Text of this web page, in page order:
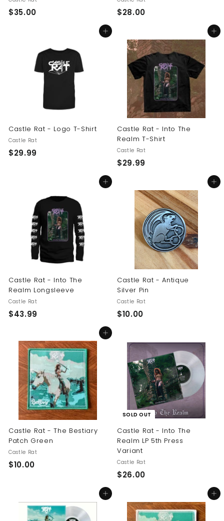
$35.00$
0
0
$28.00$
.
0
0
Add to cart
Castle Rat - Logo T-Shirt
Castle Rat
$29.99
9
9
Add to cart
Castle Rat - Into The
Realm T-Shirt
Castle Rat
$29.99
.
9
9
Add to cart
Castle Rat - Into The
Realm Longsleeve
Castle Rat
$43.99
.
9
Add to cart
Castle Rat - Antique
Silver Pin
Castle Rat
$10.00$
.
0
0
Add to cart
Castle Rat - The Bestiary
Patch Green
Castle Rat
$10.00$
.
0
SOLD OUT
Castle Rat - Into The
Realm LP 5th Press
Variant
Castle Rat
$26.00$
.
Add to cart Add to cart